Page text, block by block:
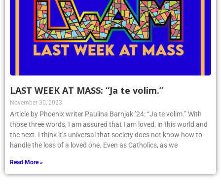
LAST WEEK AT MASS: “Ja te volim.”
November 30, 2023
Article by Phoenix writer Paulina Barnjak ’24: “Ja te volim.” With
those three words, I am assured that I am loved, in this world and
the next. I think it’s universal that society does not know how to
handle the loss of a loved one. Even as Catholics, as we
Read More »